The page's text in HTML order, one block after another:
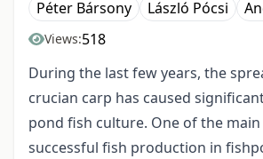
Péter Bársony László Pócsi
Views:518
During the last few years, the
crucian carp has caused
pond fish culture. One of the
successful fish production in